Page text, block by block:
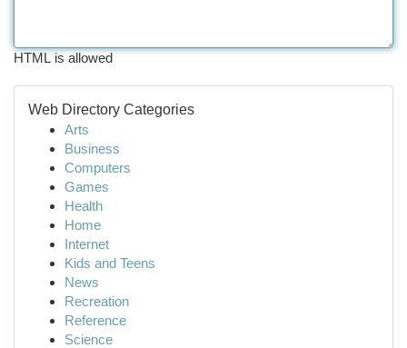
HTML is allowed
Web Directory Categories
Arts
Business
Computers
Games
Health
Home
Internet
Kids and Teens
News
Recreation
Reference
Science